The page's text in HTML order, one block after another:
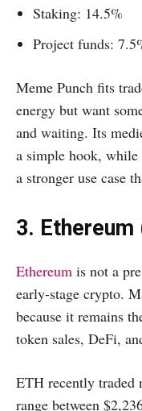
Staking: 14.5%
Project funds:
Meme Punch fits
energy but want
and waiting. Its
a simple hook, while
a stronger use case
3. Ethereum
Ethereum is not a
early-stage crypto.
because it remains
token sales, DeFi,
ETH recently traded
range between